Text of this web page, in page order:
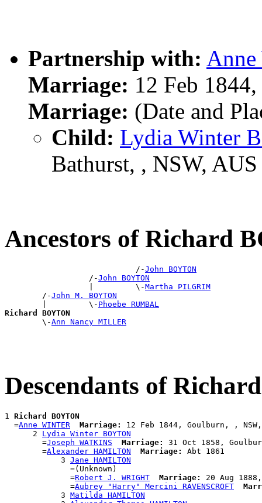
Partnership with:
Marriage: 12 Feb
Marriage: (Date and
Child: Lydia Winter
Bathurst, , NSW, AUS
Ancestors of Richard
                            /-
John BOYTON
                  /-
John BOYTON
                  |         \-
Martha PILGRIM
        /-
John M. BOYTON
        |         \-
Phoebe RUMBAL
Richard BOYTON
\-Ann Nancy MILLER
Descendants of
1 Richard BOYTON
  =
Anne WINTER Marriage:
12 Feb 1844, Goulburn, , NSW,
      2
Lydia Winter BOYTON
        =
Joseph WATKINS Marriage:
31 Oct 1858,
        =
Alexander HAMILTON Marriage:
Abt 1861
            3
Jane HAMILTON
              =(Unknown)
              =
Robert J. WRIGHT Marriage:
20 Aug
              =
Aubrey "Harry" Mercini RAVENSCROFT
            3
Matilda HAMILTON